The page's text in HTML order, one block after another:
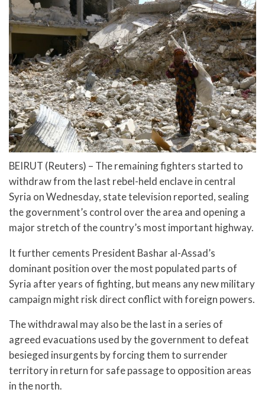
BEIRUT (Reuters) – The remaining fighters started to
withdraw from the last rebel-held enclave in central
Syria on Wednesday, state television reported, sealing
the government’s control over the area and opening a
major stretch of the country’s most important highway.
It further cements President Bashar al-Assad’s
dominant position over the most populated parts of
Syria after years of fighting, but means any new military
campaign might risk direct conflict with foreign powers.
The withdrawal may also be the last in a series of
agreed evacuations used by the government to defeat
besieged insurgents by forcing them to surrender
territory in return for safe passage to opposition areas
in the north.